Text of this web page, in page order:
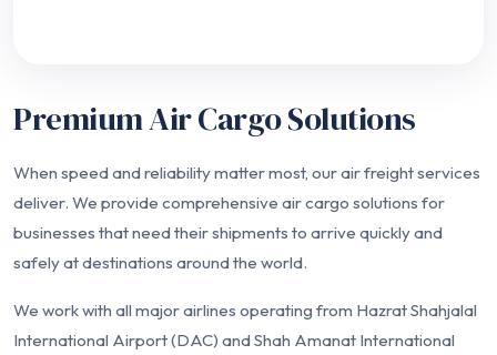
Premium Air Cargo Solutions
When speed and reliability matter most, our air freight services
deliver. We provide comprehensive air cargo solutions for
businesses that need their shipments to arrive quickly and
safely at destinations around the world.
We work with all major airlines operating from Hazrat Shahjalal
International Airport (DAC) and Shah Amanat International